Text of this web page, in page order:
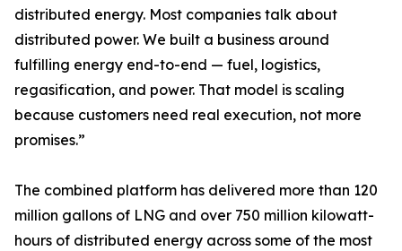
distributed energy. Most companies talk about
distributed power. We built a business around
fulfilling energy end-to-end — fuel, logistics,
regasification, and power. That model is scaling
because customers need real execution, not more
promises.”
The combined platform has delivered more than 120
million gallons of LNG and over 750 million kilowatt-
hours of distributed energy across some of the most